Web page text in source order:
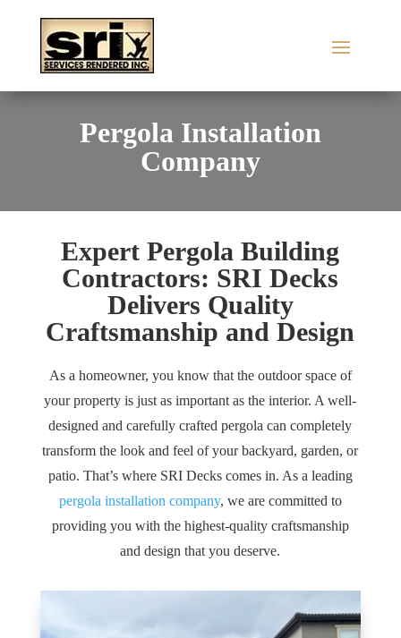
Pergola Installation
Company
Expert Pergola Building
Contractors: SRI Decks
Delivers Quality
Craftsmanship and Design
As a homeowner, you know that the outdoor space of
your property is just as important as the interior. A well-
designed and carefully crafted pergola can completely
transform the look and feel of your backyard, garden, or
patio. That’s where SRI Decks comes in. As a leading
pergola installation company, we are committed to
providing you with the highest-quality craftsmanship
and design that you deserve.